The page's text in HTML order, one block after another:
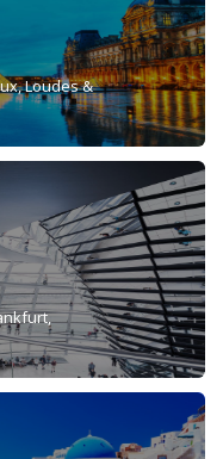
Loudes &